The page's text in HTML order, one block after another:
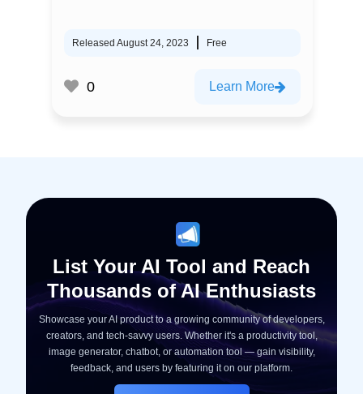
Released August 24, 2023 Free
0 Learn More
List Your AI Tool and Reach
Thousands of AI Enthusiasts
Showcase your AI product to a growing community of developers,
creators, and tech-savvy users. Whether it's a productivity tool,
image generator, chatbot, or automation tool — gain visibility,
feedback, and users by featuring it on our platform.